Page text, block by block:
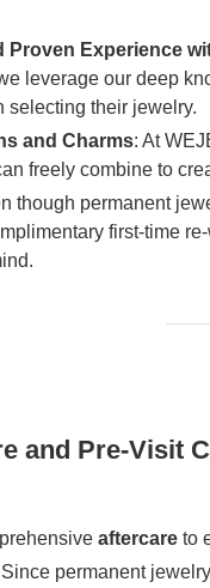
Proven Experience
leverage our deep
selecting their jewelry.
and Charms: At
freely combine to
though permanent
first-time
and Pre-Visit
aftercare to
permanent